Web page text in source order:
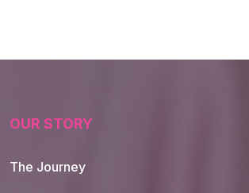
OUR STORY
The Journey